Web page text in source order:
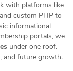
with platforms like
custom PHP to
informational
portals, we
under one roof.
and future growth.